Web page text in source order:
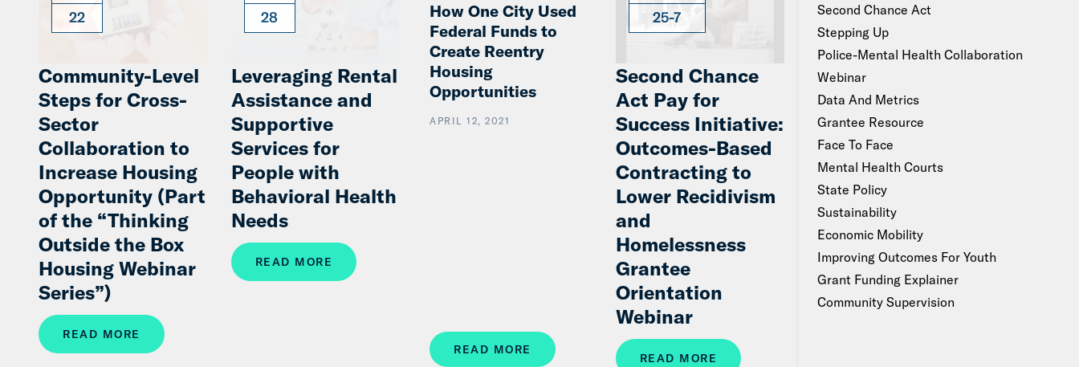
22
Community-Level
Steps for Cross-
Sector
Collaboration to
Increase Housing
Opportunity (Part
of the “Thinking
Outside the Box
Housing Webinar
Series”)
READ MORE
28
Leveraging Rental
Assistance and
Supportive
Services for
People with
Behavioral Health
Needs
READ MORE
How One City Used
Federal Funds to
Create Reentry
Housing
Opportunities
APRIL 12, 2021
READ MORE
25-7
Second Chance
Act Pay for
Success Initiative:
Outcomes-Based
Contracting to
Lower Recidivism
and
Homelessness
Grantee
Orientation
Webinar
READ MORE
Second Chance Act
Stepping Up
Police-Mental Health Collaboration
Webinar
Data And Metrics
Grantee Resource
Face To Face
Mental Health Courts
State Policy
Sustainability
Economic Mobility
Improving Outcomes For Youth
Grant Funding Explainer
Community Supervision